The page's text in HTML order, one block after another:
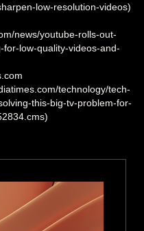
low-resolution-videos)
news/youtube-rolls-out-
low-quality-videos-and-
technology/tech-
this-big-tv-problem-for-